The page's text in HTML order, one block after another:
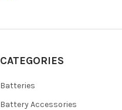
CATEGORIES
Batteries
Battery Accessories